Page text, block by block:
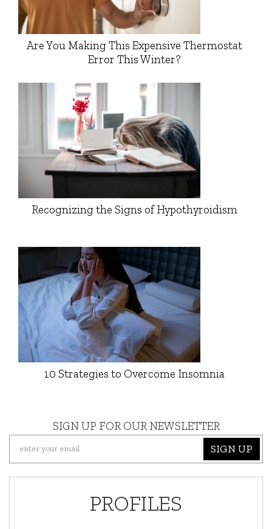
Are You Making This Expensive Thermostat
Error This Winter?
Recognizing the Signs of Hypothyroidism
10 Strategies to Overcome Insomnia
SIGN UP FOR OUR NEWSLETTER
SIGN UP
PROFILES